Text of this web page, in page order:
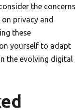
the concerns
privacy and
these
yourself to adapt
the evolving digital